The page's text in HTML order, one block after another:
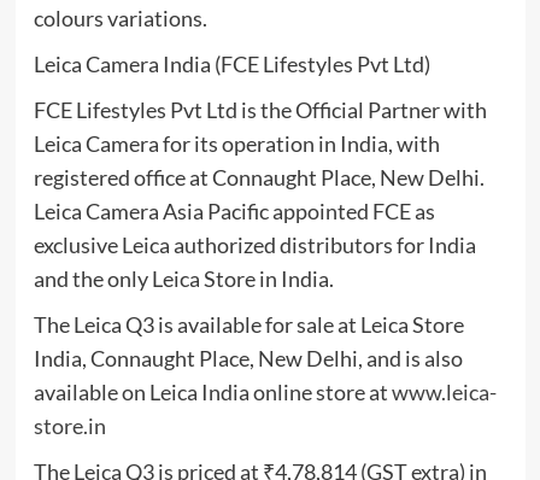
colours variations.
Leica Camera India (FCE Lifestyles Pvt Ltd)
FCE Lifestyles Pvt Ltd is the Official Partner with
Leica Camera for its operation in India, with
registered office at Connaught Place, New Delhi.
Leica Camera Asia Pacific appointed FCE as
exclusive Leica authorized distributors for India
and the only Leica Store in India.
The Leica Q3 is available for sale at Leica Store
India, Connaught Place, New Delhi, and is also
available on Leica India online store atwww.leica-
store.in
The Leica Q3 is priced at ₹4,78,814 (GST extra) in